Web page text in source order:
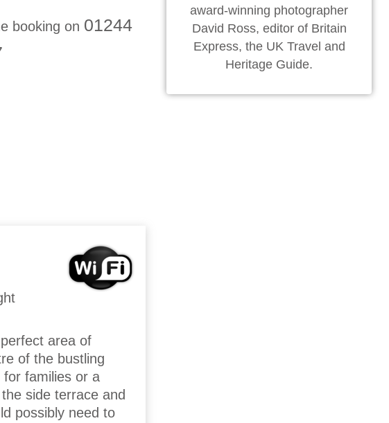
booking on 01244
area of
of the bustling
for families or a
side terrace and
possibly need to
award-winning photographer
David Ross, editor of Britain
Express, the UK Travel and
Heritage Guide.